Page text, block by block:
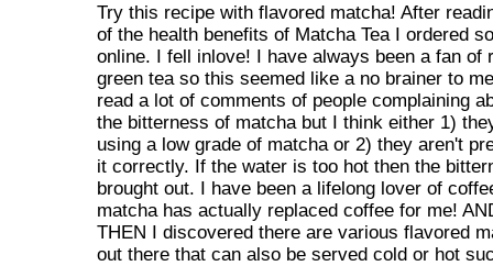
Try this recipe with flavored matcha! After
of the health benefits of Matcha Tea I ordered
online. I fell inlove! I have always been a fan of
green tea so this seemed like a no brainer to
read a lot of comments of people complaining
the bitterness of matcha but I think either 1)
using a low grade of matcha or 2) they aren't
it correctly. If the water is too hot then the
brought out. I have been a lifelong lover of
matcha has actually replaced coffee for me!
THEN I discovered there are various flavored
out there that can also be served cold or hot